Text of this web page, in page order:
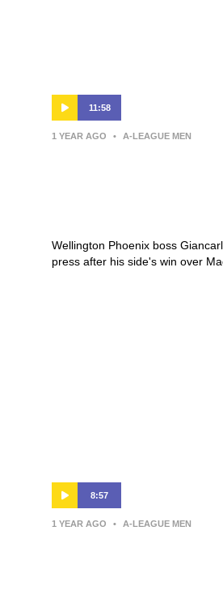
11:58
1 YEAR AGO • A-LEAGUE MEN
Wellington Phoenix boss
press after his side's win over
8:57
1 YEAR AGO • A-LEAGUE MEN